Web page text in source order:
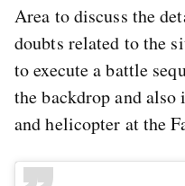
Area to discuss the
doubts related to the
to execute a battle
the backdrop and
and helicopter at the